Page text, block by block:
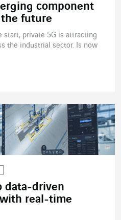
component
future
start, private 5G is attracting
the industrial sector. Is now
data-driven
real-time